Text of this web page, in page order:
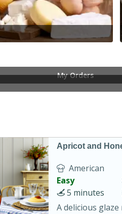
My Orders
Apricot and
American
Easy
5 minutes
A delicious